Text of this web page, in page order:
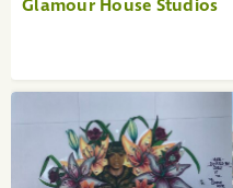
Glamour House Studios